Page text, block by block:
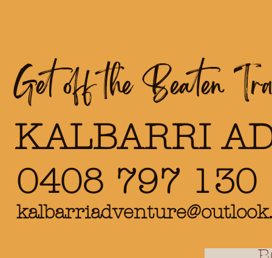
Get off the Beaten
KALBARRI
0408 797 130